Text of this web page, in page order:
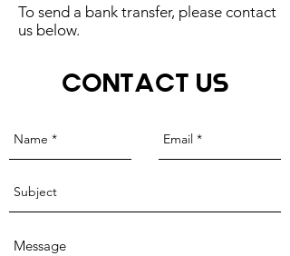
To send a bank transfer, please contact
us below.
CONTACT US